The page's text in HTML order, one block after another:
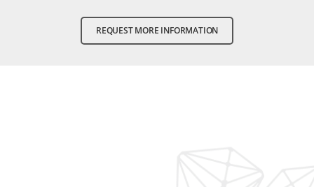
REQUEST MORE INFORMATION